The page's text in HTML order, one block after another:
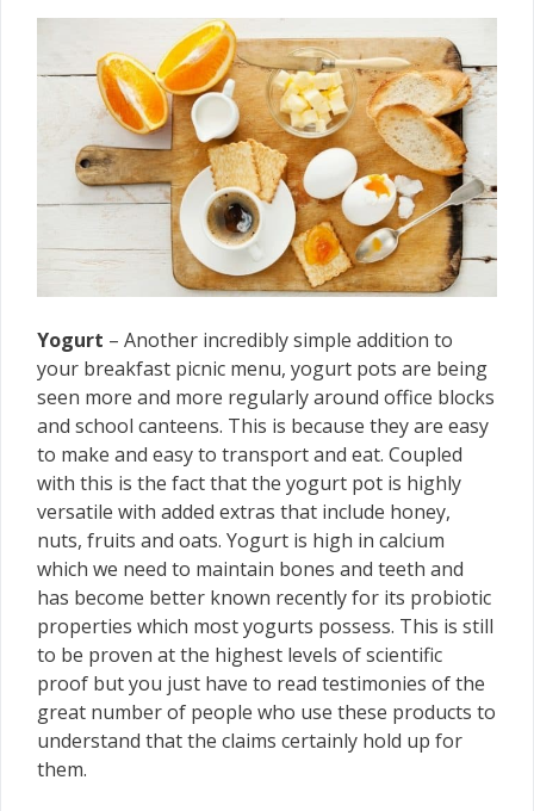
Yogurt – Another incredibly simple addition to
your breakfast picnic menu, yogurt pots are being
seen more and more regularly around office blocks
and school canteens. This is because they are easy
to make and easy to transport and eat. Coupled
with this is the fact that the yogurt pot is highly
versatile with added extras that include honey,
nuts, fruits and oats. Yogurt is high in calcium
which we need to maintain bones and teeth and
has become better known recently for its probiotic
properties which most yogurts possess. This is still
to be proven at the highest levels of scientific
proof but you just have to read testimonies of the
great number of people who use these products to
understand that the claims certainly hold up for
them.